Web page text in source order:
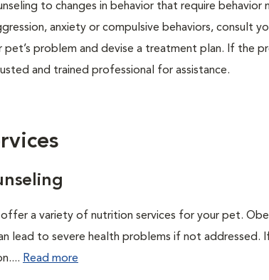
to changes in behavior that require
anxiety or compulsive behaviors, consult
problem and devise a treatment plan. If the
and trained professional for assistance.
a variety of nutrition services for your pet.
lead to severe health problems if not addressed.
Read more